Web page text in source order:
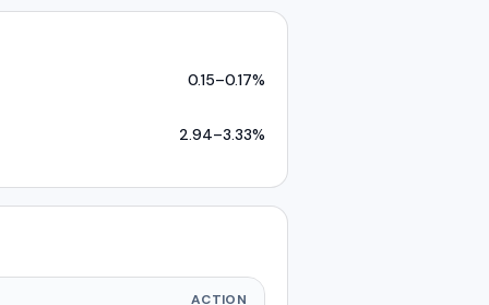
0.15–0.17%
2.94–3.33%
ACTION